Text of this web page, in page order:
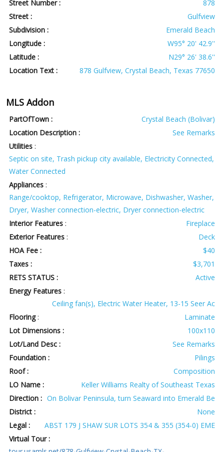
Street Number :
878
Street :
Gulfview
Subdivision :
Emerald Beach
Longitude :
W95° 20' 42.9''
Latitude :
N29° 26' 38.6''
Location Text :
878 Gulfview, Crystal Beach, Texas 77650
MLS Addon
PartOfTown :
Crystal Beach (Bolivar)
Location Description :
See Remarks
Utilities :
Septic on site, Trash pickup city available, Electricity Connected,
Water Connected
Appliances :
Range/cooktop, Refrigerator, Microwave, Dishwasher, Washer,
Dryer, Washer connection-electric, Dryer connection-electric
Interior Features :
Fireplace
Exterior Features :
Deck
HOA Fee :
$40
Taxes :
$3,701
RETS STATUS :
Active
Energy Features :
Ceiling fan(s), Electric Water Heater, 13-15 Seer Ac
Flooring:
Laminate
Lot Dimensions :
100x110
Lot/Land Desc :
See Remarks
Foundation :
Pilings
Roof :
Composition
LO Name :
Keller Williams Realty of Southeast Texas
Direction : On Bolivar Peninsula, turn Seaward into Emerald Be
District :
None
Legal :
ABST 179 J SHAW SUR LOTS 354 & 355 (354-0) EME
Virtual Tour :